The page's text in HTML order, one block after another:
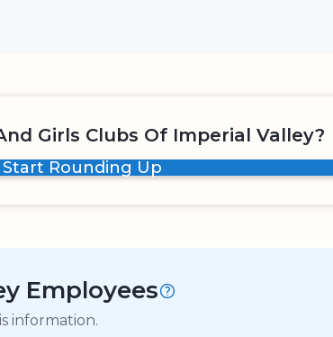
Girls Clubs Of Imperial Valley?
Start Rounding Up
Employees
information.